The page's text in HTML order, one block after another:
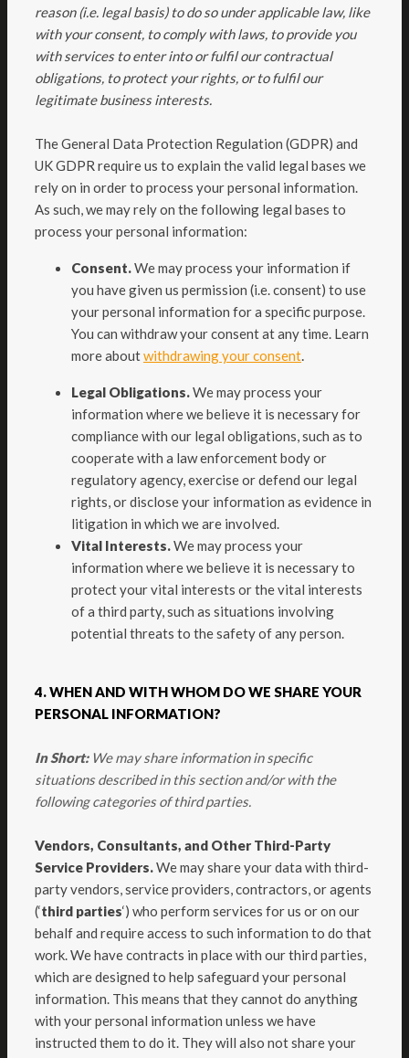
reason (i.e. legal basis) to do so under applicable law, like
with your consent, to comply with laws, to provide you
with services to enter into or fulfil our contractual
obligations, to protect your rights, or to fulfil our
legitimate business interests.
The General Data Protection Regulation (GDPR) and
UK GDPR require us to explain the valid legal bases we
rely on in order to process your personal information.
As such, we may rely on the following legal bases to
process your personal information:
Consent.We may process your information if
you have given us permission (i.e. consent) to use
your personal information for a specific purpose.
You can withdraw your consent at any time. Learn
more aboutwithdrawing your consent.
Legal Obligations.We may process your
information where we believe it is necessary for
compliance with our legal obligations, such as to
cooperate with a law enforcement body or
regulatory agency, exercise or defend our legal
rights, or disclose your information as evidence in
litigation in which we are involved.
Vital Interests.We may process your
information where we believe it is necessary to
protect your vital interests or the vital interests
of a third party, such as situations involving
potential threats to the safety of any person.
4. WHEN AND WITH WHOM DO WE SHARE YOUR
PERSONAL INFORMATION?
In Short:We may share information in specific
situations described in this section and/or with the
following categories of third parties.
Vendors, Consultants, and Other Third-Party
Service Providers.We may share your data with third-
party vendors, service providers, contractors, or agents
(‘third parties‘) who perform services for us or on our
behalf and require access to such information to do that
work. We have contracts in place with our third parties,
which are designed to help safeguard your personal
information. This means that they cannot do anything
with your personal information unless we have
instructed them to do it. They will also not share your